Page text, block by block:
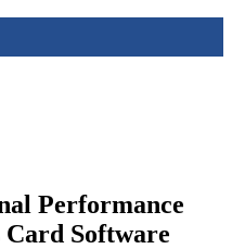
Performance
Software